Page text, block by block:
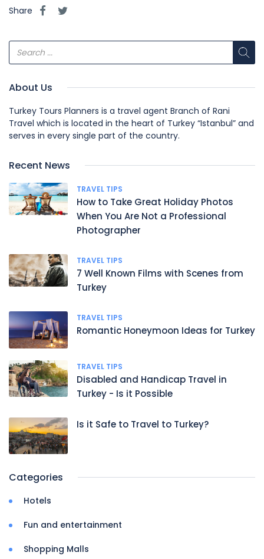
Share
About Us
Turkey Tours Planners is a travel agent Branch of Rani
Travel which is located in the heart of Turkey “Istanbul” and
serves in every single part of the country.
Recent News
TRAVEL TIPS
How to Take Great Holiday Photos
When You Are Not a Professional
Photographer
TRAVEL TIPS
7 Well Known Films with Scenes from
Turkey
TRAVEL TIPS
Romantic Honeymoon Ideas for Turkey
TRAVEL TIPS
Disabled and Handicap Travel in
Turkey - Is it Possible
Is it Safe to Travel to Turkey?
Categories
Hotels
Fun and entertainment
Shopping Malls